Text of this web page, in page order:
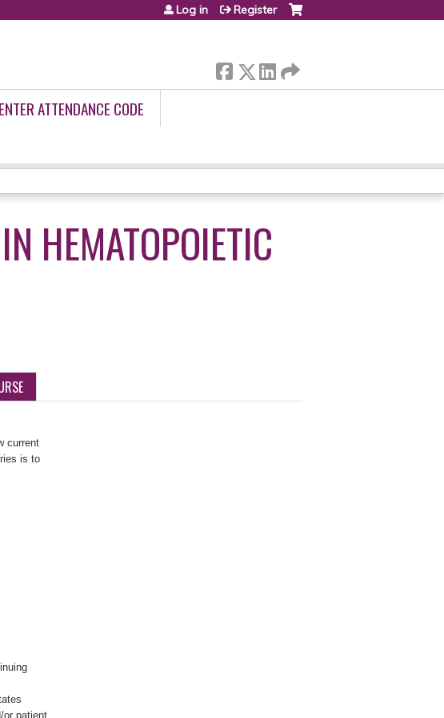
Log in Register
ENTER ATTENDANCE CODE
HEMATOPOIETIC
current
is to
or patient